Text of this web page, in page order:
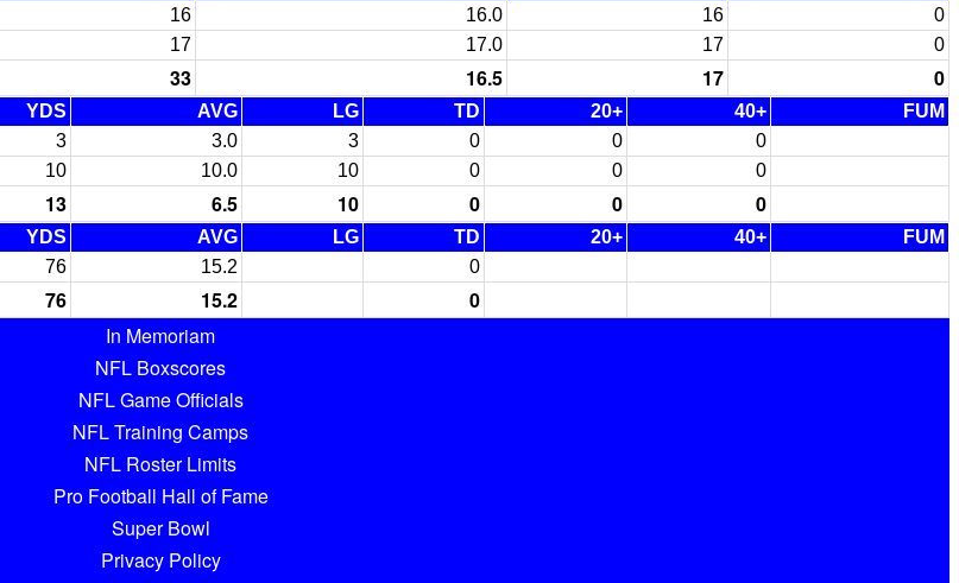
16 16.0 16
0
17 17.0 17 0
33 16.5 17 0
YDS AVG LG TD 20+ 40+
FUM
3 3.0 3 0 0
0
10 10.0 10 0 0 0
13 6.5 10 0 0 0
YDS AVG LG TD 20+ 40+
FUM
76 15.2 0
76 15.2
0
In Memoriam
NFL Boxscores
NFL Game Officials
NFL Training Camps
NFL Roster Limits
Pro Football Hall of Fame
Super Bowl
Privacy Policy